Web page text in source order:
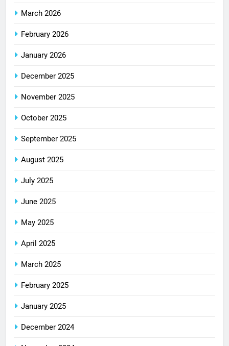
March 2026
February 2026
January 2026
December 2025
November 2025
October 2025
September 2025
August 2025
July 2025
June 2025
May 2025
April 2025
March 2025
February 2025
January 2025
December 2024